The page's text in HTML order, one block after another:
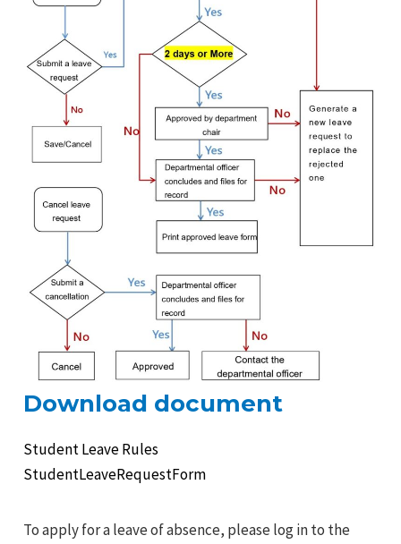
Download document
Student Leave Rules
StudentLeaveRequestForm
To apply for a leave of absence, please log in to the